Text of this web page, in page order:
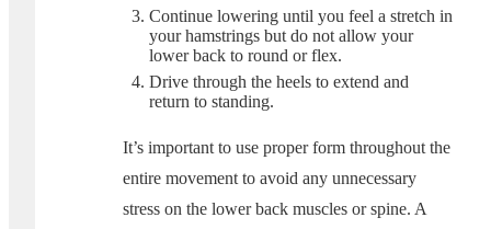
Continue lowering until you feel a stretch in
your hamstrings but do not allow your
lower back to round or flex.
Drive through the heels to extend and
return to standing.
It’s important to use proper form throughout the
entire movement to avoid any unnecessary
stress on the lower back muscles or spine. A